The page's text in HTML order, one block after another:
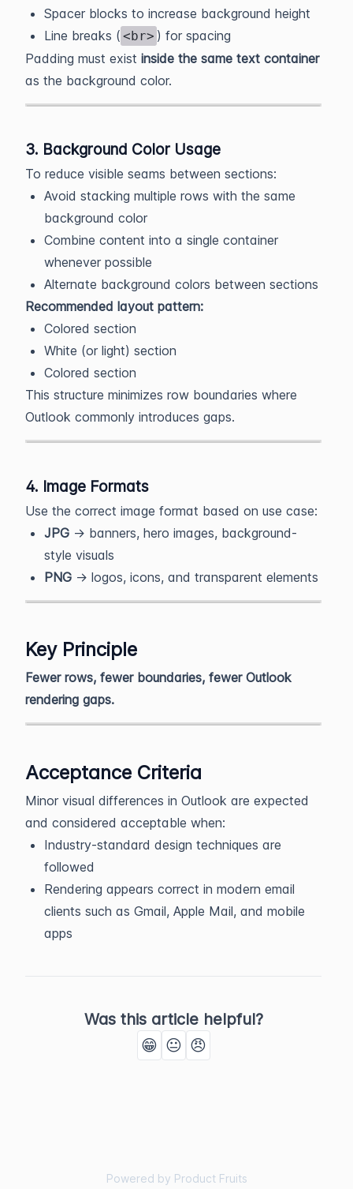
Spacer blocks to increase background height
Line breaks ( <br> ) for spacing
Padding must exist inside the same text container
as the background color.
3. Background Color Usage
To reduce visible seams between sections:
Avoid stacking multiple rows with the same
background color
Combine content into a single container
whenever possible
Alternate background colors between sections
Recommended layout pattern:
Colored section
White (or light) section
Colored section
This structure minimizes row boundaries where
Outlook commonly introduces gaps.
4. Image Formats
Use the correct image format based on use case:
JPG → banners, hero images, background-
style visuals
PNG → logos, icons, and transparent elements
Key Principle
Fewer rows, fewer boundaries, fewer Outlook
rendering gaps.
Acceptance Criteria
Minor visual differences in Outlook are expected
and considered acceptable when:
Industry-standard design techniques are
followed
Rendering appears correct in modern email
clients such as Gmail, Apple Mail, and mobile
apps
Was this article helpful?
😁 😐 😠
Powered by Product Fruits